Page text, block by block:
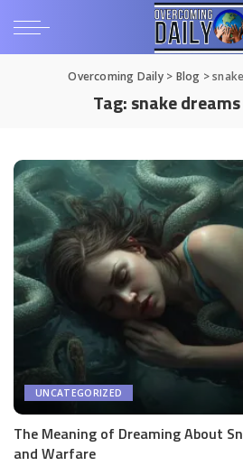
Overcoming Daily> Blog >
Tag:snake
UNCATEGORIZED
The Meaning of Dreaming About
and Warfare